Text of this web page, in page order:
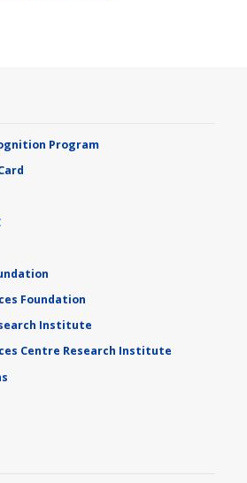
Program
Foundation
Institute
Centre Research Institute